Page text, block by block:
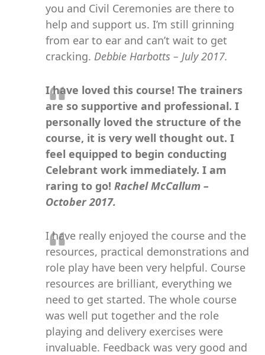
you and Civil Ceremonies are there to
help and support us. I’m still grinning
from ear to ear and can’t wait to get
cracking. Debbie Harbotts – July 2017.
I have loved this course! The trainers
are so supportive and professional. I
personally loved the structure of the
course, it is very well thought out. I
feel equipped to begin conducting
Celebrant work immediately. I am
raring to go!Rachel McCallum –
October 2017.
I have really enjoyed the course and the
resources, practical demonstrations and
role play have been very helpful. Course
resources are brilliant, everything we
need to get started. The whole course
was well put together and the role
playing and delivery exercises were
invaluable. Feedback was very good and